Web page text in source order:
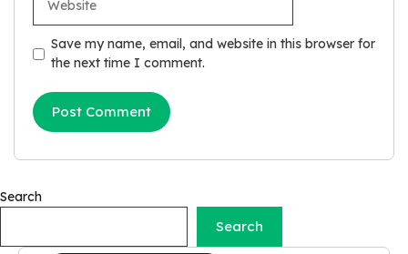
Save my name, email, and website in this browser for
the next time I comment.
Search
Search